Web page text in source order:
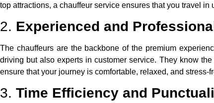
top attractions, a chauffeur service ensures that you travel in
2. Experienced and
The chauffeurs are the backbone of the premium
driving but also experts in customer service. They know
ensure that your journey is comfortable, relaxed, and
3. Time Efficiency and